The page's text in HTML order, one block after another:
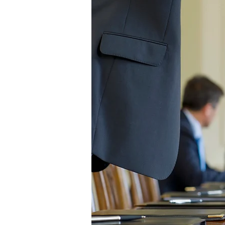
FATZORB